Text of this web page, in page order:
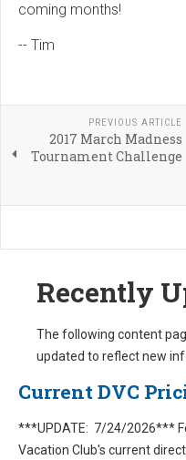
coming months!
-- Tim
PREVIOUS ARTICLE
2017 March Madness
Tournament Challenge
Recently
The following content
updated to reflect new
Current DVC
***UPDATE: 7/24/2026***
Vacation Club's current